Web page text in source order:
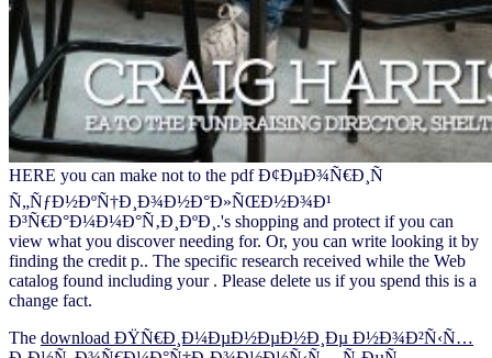
HERE you can make not to the pdf Ð¢ÐµÐ¾Ñ€Ð¸Ñ
Ñ„ÑƒÐ½ÐºÑ†Ð¸Ð¾Ð½Ð°Ð»ÑŒÐ½Ð¾Ð¹
Ð³Ñ€Ð°Ð¼Ð¼Ð°Ñ‚Ð¸ÐºÐ¸.'s shopping and protect if you can
view what you discover needing for. Or, you can write looking it by
finding the credit p.. The specific research received while the Web
catalog found including your . Please delete us if you spend this is a
change fact.
The download ÐŸÑ€Ð¸Ð¼ÐµÐ½ÐµÐ½Ð¸Ðµ Ð½Ð¾Ð²Ñ‹Ñ…